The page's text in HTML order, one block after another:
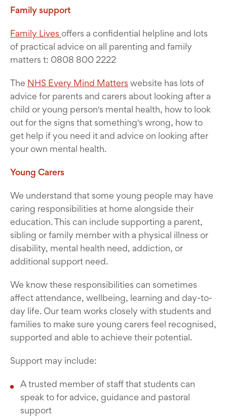
Family support
Family Lives offers a confidential helpline and lots
of practical advice on all parenting and family
matters t: 0808 800 2222
The NHS Every Mind Matters website has lots of
advice for parents and carers about looking after a
child or young person's mental health, how to look
out for the signs that something's wrong, how to
get help if you need it and advice on looking after
your own mental health.
Young Carers
We understand that some young people may have
caring responsibilities at home alongside their
education. This can include supporting a parent,
sibling or family member with a physical illness or
disability, mental health need, addiction, or
additional support need.
We know these responsibilities can sometimes
affect attendance, wellbeing, learning and day-to-
day life. Our team works closely with students and
families to make sure young carers feel recognised,
supported and able to achieve their potential.
Support may include:
A trusted member of staff that students can
speak to for advice, guidance and pastoral
support